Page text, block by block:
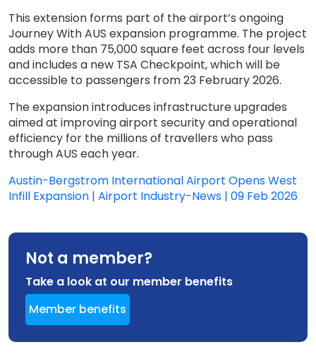
This extension forms part of the airport’s ongoing
Journey With AUS expansion programme. The project
adds more than 75,000 square feet across four levels
and includes a new TSA Checkpoint, which will be
accessible to passengers from 23 February 2026.
The expansion introduces infrastructure upgrades
aimed at improving airport security and operational
efficiency for the millions of travellers who pass
through AUS each year.
Austin-Bergstrom International Airport Opens West
Infill Expansion | Airport Industry-News | 09 Feb 2026
Not a member?
Take a look at our member benefits
Member benefits